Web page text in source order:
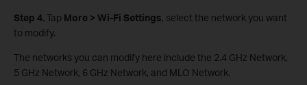
Step 4.Tap More > Wi-Fi Settings, select the network you want
to modify.
The networks you can modify here include the 2.4 GHz Network,
5 GHz Network, 6 GHz Network, and MLO Network.